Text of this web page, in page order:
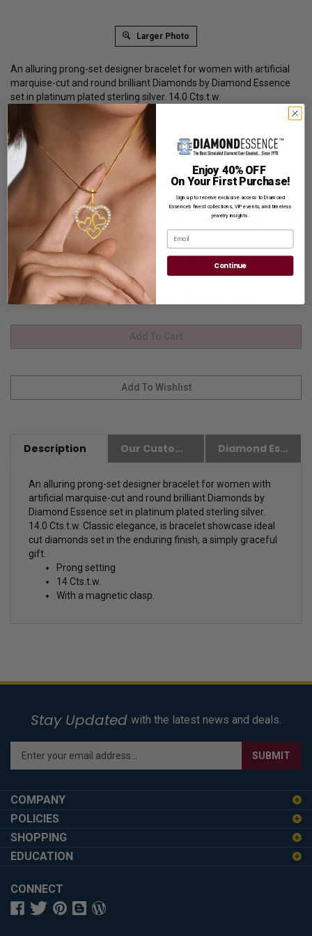
Larger Photo
An alluring prong-set designer bracelet for women with artificial
marquise-cut and round brilliant Diamonds by Diamond Essence
set in platinum plated sterling silver. 14.0 Cts.t.w.
List Price: $899.00
Reg. Price: $ 689.00
Summer Sale: Get Extra 37% Off with Promo Code
SS37
Shipping:Free Shipping In Attractive Leather Gift Box. Ideal
for Gift Giving.
Customization:If you want to customize this product,
pleaseContact us.
Availability:Usually Ships in 1 to 2 Business Days.
SBD1718
Description Our Customer Friendly Policies Diamond Essence Advantages
An alluring prong-set designer bracelet for women with
artificial marquise-cut and round brilliant Diamonds by
Diamond Essence set in platinum plated sterling silver.
14.0 Cts.t.w. Classic elegance, is bracelet showcase ideal
cut diamonds set in the enduring finish, a simply graceful
gift.
Prong setting
14 Cts.t.w.
With a magnetic clasp.
Stay Updated with the latest news and deals.
Enter
address
to
sign
up
for
newsletter
SUBMIT
COMPANY
POLICIES
SHOPPING
EDUCATION
CONNECT
Enjoy 40% OFF
On Your First Purchase!
Sign up to receive exclusive access to Diamond
Essence’s finest collections, VIP events, and timeless
jewelry insights.
Continue